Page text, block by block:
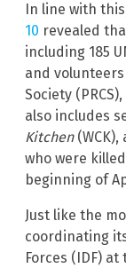
In line with
10 revealed
including 185
and
Society
also includes
Kitchen(WCK),
who were
beginning of
Just like the
coordinating
Forces (IDF)